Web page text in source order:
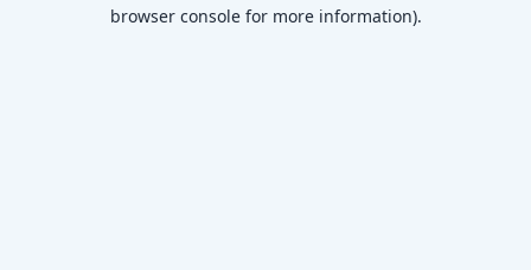
browser console for more information).